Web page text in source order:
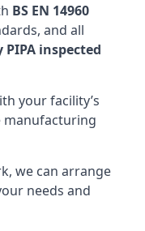
BS EN 14960
and all
inspected
your facility’s
manufacturing
we can arrange
needs and